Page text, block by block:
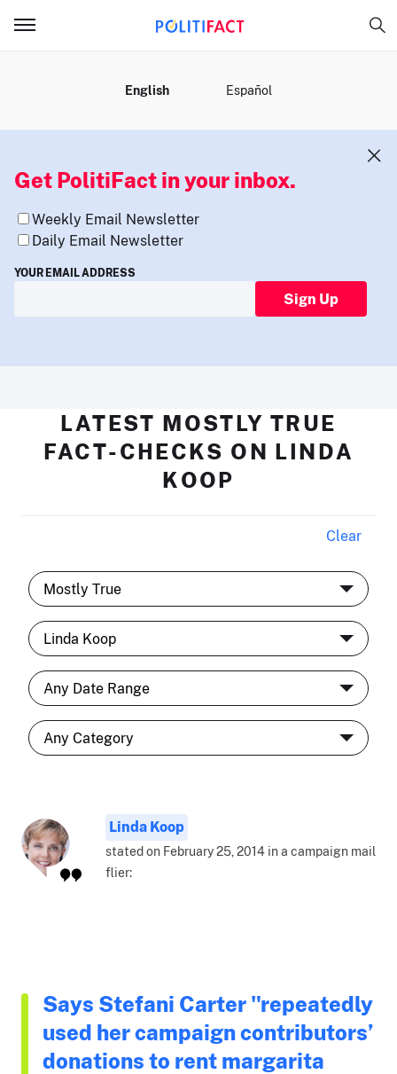
English Español
Get PolitiFact in your inbox.
Weekly Email Newsletter
Daily Email Newsletter
YOUR EMAIL ADDRESS
Sign Up
LATEST MOSTLY TRUE
FACT-CHECKS ON LINDA
KOOP
Clear
Linda Koop
stated on February 25, 2014 in a campaign mail
flier:
Says Stefani Carter "repeatedly
used her campaign contributors’
donations to rent margarita